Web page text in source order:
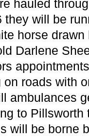
hauled
they will be
horse
Darlene
roads with
ambulances
to
will be borne